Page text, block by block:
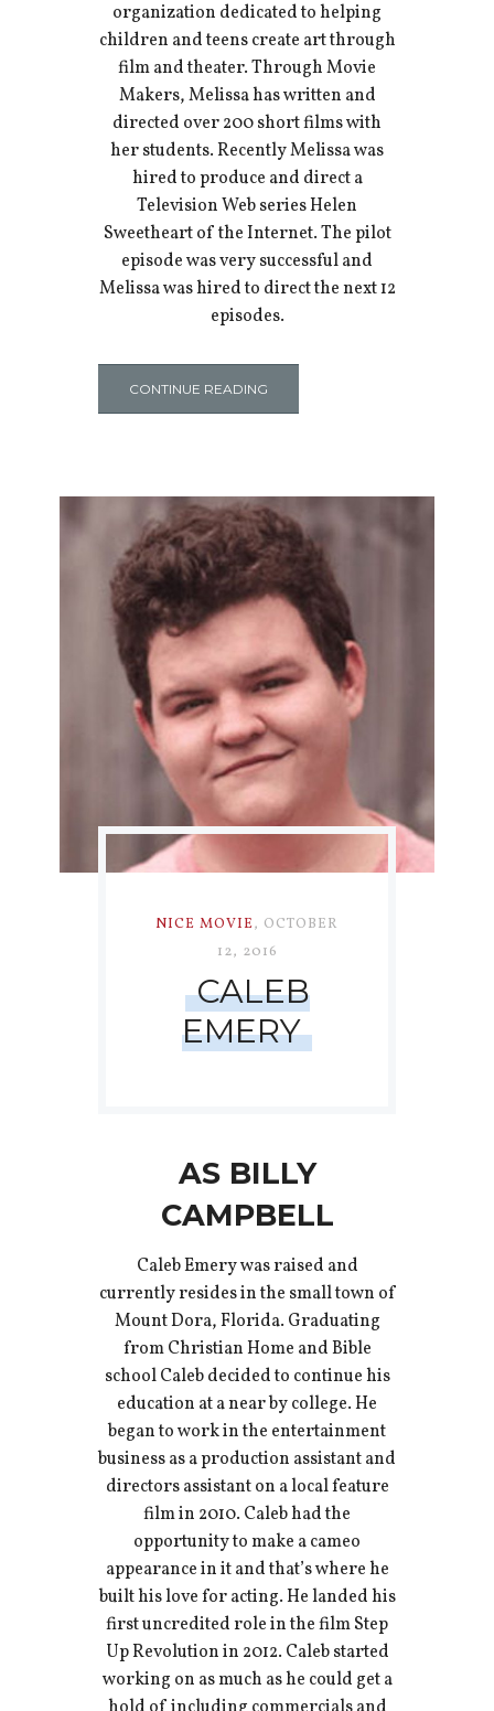
organization dedicated to helping
children and teens create art through
film and theater. Through Movie
Makers, Melissa has written and
directed over 200 short films with
her students. Recently Melissa was
hired to produce and direct a
Television Web series Helen
Sweetheart of the Internet. The pilot
episode was very successful and
Melissa was hired to direct the next 12
episodes.
CONTINUE READING
NICE MOVIE, OCTOBER
12, 2016
CALEB
EMERY
AS BILLY
CAMPBELL
Caleb Emery was raised and
currently resides in the small town of
Mount Dora, Florida. Graduating
from Christian Home and Bible
school Caleb decided to continue his
education at a near by college. He
began to work in the entertainment
business as a production assistant and
directors assistant on a local feature
film in 2010. Caleb had the
opportunity to make a cameo
appearance in it and that’s where he
built his love for acting. He landed his
first uncredited role in the film Step
Up Revolution in 2012. Caleb started
working on as much as he could get a